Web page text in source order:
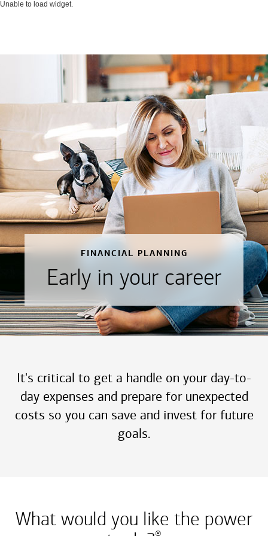
Unable to load widget.
FINANCIAL PLANNING
Early in your career
It's critical to get a handle on your day-to-
day expenses and prepare for unexpected
costs so you can save and invest for future
goals.
What would you like the power